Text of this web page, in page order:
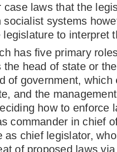
case laws that the
socialist systems
to interpret
has five primary
the head of state or
of government, which
and the
how to enforce
commander in chief
as chief legislator,
of proposed laws